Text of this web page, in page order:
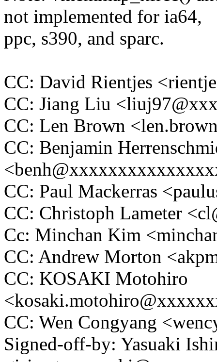
not implemented for ia64,
ppc, s390, and sparc.
CC: David Rientjes
CC: Jiang Liu
CC: Len Brown
CC: Benjamin
CC: Paul Mackerras
CC: Christoph Lameter
Cc: Minchan Kim
CC: Andrew Morton
CC: KOSAKI Motohiro
CC: Wen Congyang
Signed-off-by: Yasuaki